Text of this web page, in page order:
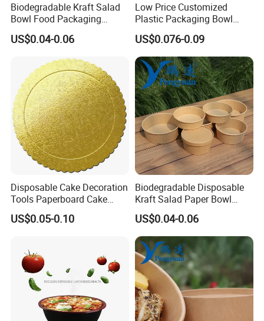
Biodegradable Kraft Salad
Bowl Food Packaging
Disposable Bowl
US$0.04-0.06
Low Price Customized
Plastic Packaging Bowl
High Quality Microwaveable
Beto Packaging Bowl
US$0.076-0.09
Disposable Cake Decoration
Tools Paperboard Cake
Board
US$0.05-0.10
Biodegradable Disposable
Kraft Salad Paper Bowl
Packaging Bowl with Lid
US$0.04-0.06